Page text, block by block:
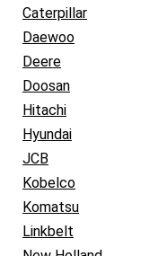
Caterpillar
Daewoo
Deere
Doosan
Hitachi
Hyundai
JCB
Kobelco
Komatsu
Linkbelt